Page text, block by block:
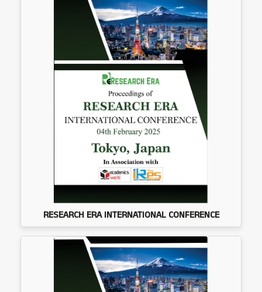
RESEARCH ERA INTERNATIONAL CONFERENCE